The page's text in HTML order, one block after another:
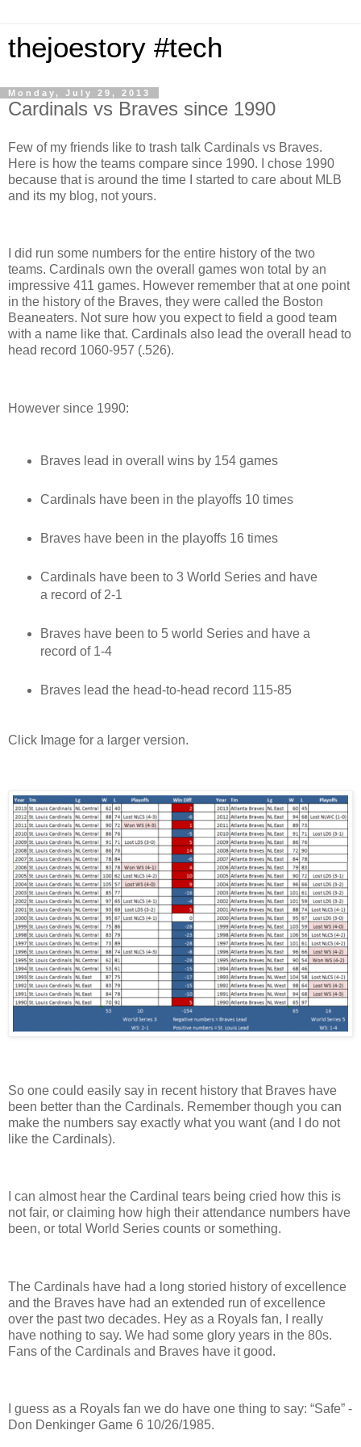
thejoestory #tech
Monday, July 29, 2013
Cardinals vs Braves since 1990
Few of my friends like to trash talk Cardinals vs Braves.
Here is how the teams compare since 1990. I chose 1990
because that is around the time I started to care about MLB
and its my blog, not yours.
I did run some numbers for the entire history of the two
teams. Cardinals own the overall games won total by an
impressive 411 games. However remember that at one point
in the history of the Braves, they were called the Boston
Beaneaters. Not sure how you expect to field a good team
with a name like that. Cardinals also lead the overall head to
head record 1060-957 (.526).
However since 1990:
Braves lead in overall wins by 154 games
Cardinals have been in the playoffs 10 times
Braves have been in the playoffs 16 times
Cardinals have been to 3 World Series and have
a record of 2-1
Braves have been to 5 world Series and have a
record of 1-4
Braves lead the head-to-head record 115-85
Click Image for a larger version.
So one could easily say in recent history that Braves have
been better than the Cardinals. Remember though you can
make the numbers say exactly what you want (and I do not
like the Cardinals).
I can almost hear the Cardinal tears being cried how this is
not fair, or claiming how high their attendance numbers have
been, or total World Series counts or something.
The Cardinals have had a long storied history of excellence
and the Braves have had an extended run of excellence
over the past two decades. Hey as a Royals fan, I really
have nothing to say. We had some glory years in the 80s.
Fans of the Cardinals and Braves have it good.
I guess as a Royals fan we do have one thing to say: “Safe” -
Don Denkinger Game 6 10/26/1985.